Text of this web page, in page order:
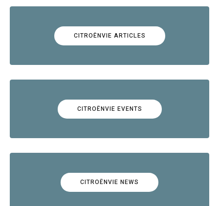
CITROËNVIE ARTICLES
CITROËNVIE EVENTS
CITROËNVIE NEWS